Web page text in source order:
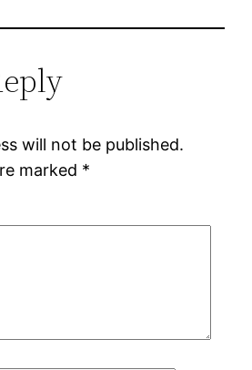
will not be published.
marked *